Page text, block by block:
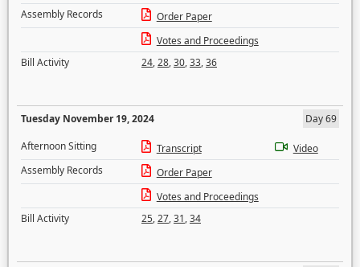
Assembly Records
Order Paper
Votes and Proceedings
Bill Activity
24,28,30,33,36
Tuesday November 19, 2024
Day 69
Afternoon Sitting
Transcript
Video
Assembly Records
Order Paper
Votes and Proceedings
Bill Activity
25,27,31,34